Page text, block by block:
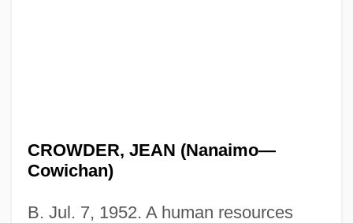
CROWDER, JEAN (Nanaimo—
Cowichan)
B. Jul. 7, 1952. A human resources